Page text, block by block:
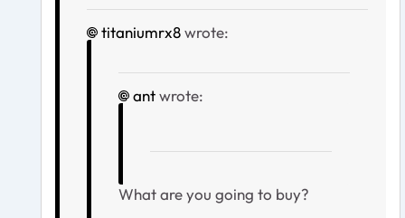
titaniumrx8wrote:
antwrote:
What are you going to buy?